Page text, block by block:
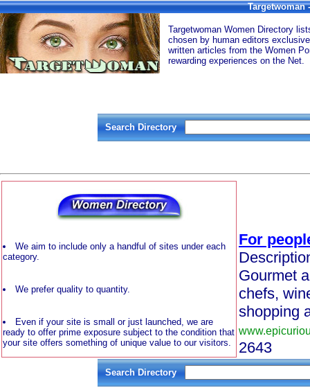
Targetwoman
Targetwoman Women Directory
chosen by human editors
written articles from the Women
rewarding experiences on the Net.
Search Directory
We aim to include only a handful of sites under each
category.
We prefer quality to quantity.
Even if your site is small or just launched, we are
ready to offer prime exposure subject to the condition that
your site offers something of unique value to our visitors.
For
Gourmet
chefs,
shopping
2643
Search Directory